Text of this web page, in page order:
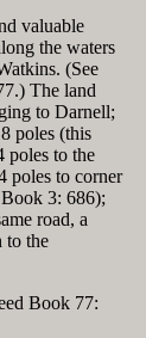
valuable
the waters
(See
The land
to Darnell;
poles (this
poles to the
poles to corner
3: 686);
road, a
to the
Book 77: